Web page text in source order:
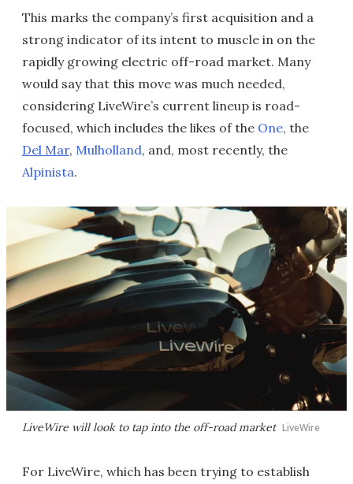
This marks the company’s first acquisition and a
strong indicator of its intent to muscle in on the
rapidly growing electric off-road market. Many
would say that this move was much needed,
considering LiveWire’s current lineup is road-
focused, which includes the likes of the One, the
Del Mar, Mulholland, and, most recently, the
Alpinista.
LiveWire will look to tap into the off-road market LiveWire
For LiveWire, which has been trying to establish